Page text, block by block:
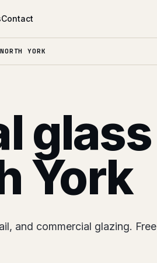
Contact
YORK
glass
York
and commercial glazing. Free